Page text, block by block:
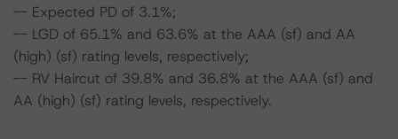
-- Expected PD of 3.1%;
-- LGD of 65.1% and 63.6% at the AAA (sf) and AA
(high) (sf) rating levels, respectively;
-- RV Haircut of 39.8% and 36.8% at the AAA (sf) and
AA (high) (sf) rating levels, respectively.